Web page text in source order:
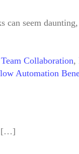
can seem
Collaboration,
Automation
[…]